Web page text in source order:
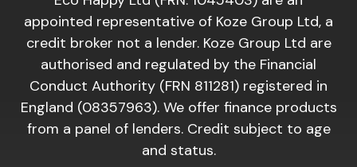
appointed representative of Koze Group Ltd, a
credit broker not a lender. Koze Group Ltd are
authorised and regulated by the Financial
Conduct Authority (FRN 811281) registered in
England (08357963). We offer finance products
from a panel of lenders. Credit subject to age
and status.